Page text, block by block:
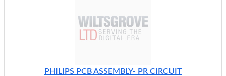
PHILIPS PCB ASSEMBLY- PR CIRCUIT